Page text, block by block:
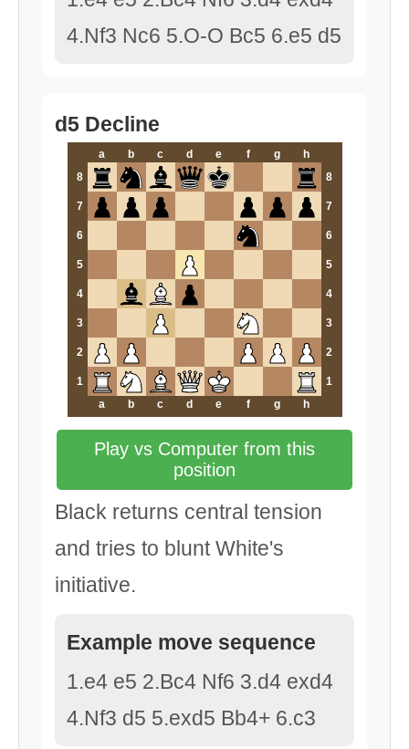
4.Nf3 Nc6 5.O-O Bc5 6.e5 d5
d5 Decline
a b c d e f g
h
8
8
7 7
6 6
5 5
4 4
3 3
2 2
1
1
a
b c d e f g h
Play vs Computer from this
position
Black returns central tension
and tries to blunt White's
initiative.
Example move sequence
1.e4 e5 2.Bc4 Nf6 3.d4 exd4
4.Nf3 d5 5.exd5 Bb4+ 6.c3